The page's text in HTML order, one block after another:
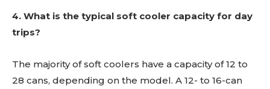
4. What is the typical soft cooler capacity for day
trips?
The majority of soft coolers have a capacity of 12 to
28 cans, depending on the model. A 12- to 16-can